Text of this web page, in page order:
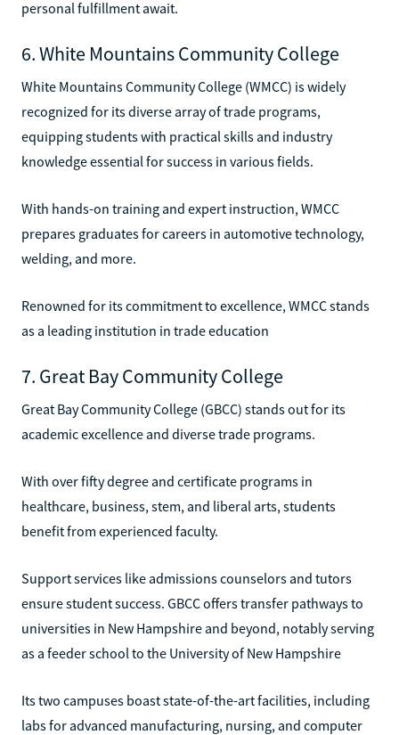
personal fulfillment await.
6. White Mountains Community College
White Mountains Community College (WMCC) is widely
recognized for its diverse array of trade programs,
equipping students with practical skills and industry
knowledge essential for success in various fields.
With hands-on training and expert instruction, WMCC
prepares graduates for careers in automotive technology,
welding, and more.
Renowned for its commitment to excellence, WMCC stands
as a leading institution in trade education
7. Great Bay Community College
Great Bay Community College (GBCC) stands out for its
academic excellence and diverse trade programs.
With over fifty degree and certificate programs in
healthcare, business, stem, and liberal arts, students
benefit from experienced faculty.
Support services like admissions counselors and tutors
ensure student success. GBCC offers transfer pathways to
universities in New Hampshire and beyond, notably serving
as a feeder school to the University of New Hampshire
Its two campuses boast state-of-the-art facilities, including
labs for advanced manufacturing, nursing, and computer